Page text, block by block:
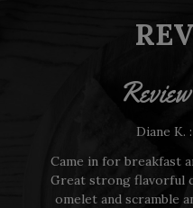
Mauricio
Dog friendly and
perfect morning